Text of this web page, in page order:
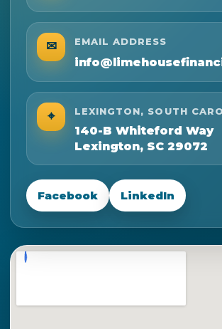
✉ EMAIL ADDRESS
⌖ LEXINGTON, SOUTH
140-B Whiteford Way
Lexington, SC 29072
Facebook LinkedIn